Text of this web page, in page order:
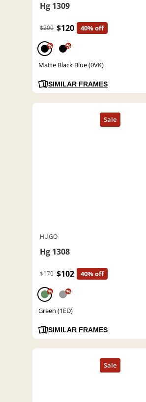
Hg 1309
$200 $120 40% off
% %
Matte Black Blue (0VK)
SIMILAR FRAMES
HUGO
Hg 1308
$170 $102 40% off
% %
Green (1ED)
SIMILAR FRAMES